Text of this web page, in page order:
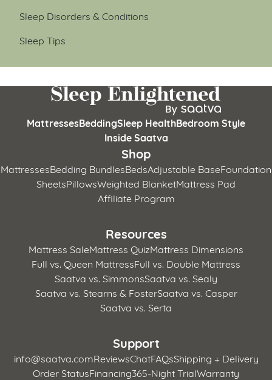
Sleep Disorders & Conditions
Sleep Tips
MattressesBeddingSleep HealthBedroom Style
Inside Saatva
Shop
MattressesBedding BundlesBedsAdjustable BaseFoundation
SheetsPillowsWeighted BlanketMattress Pad
Affiliate Program
Resources
Mattress SaleMattress QuizMattress Dimensions
Full vs. Queen MattressFull vs. Double Mattress
Saatva vs. SimmonsSaatva vs. Sealy
Saatva vs. Stearns & FosterSaatva vs. Casper
Saatva vs. Serta
Support
info@saatva.comReviewsChatFAQsShipping + Delivery
Order StatusFinancing365-Night TrialWarranty